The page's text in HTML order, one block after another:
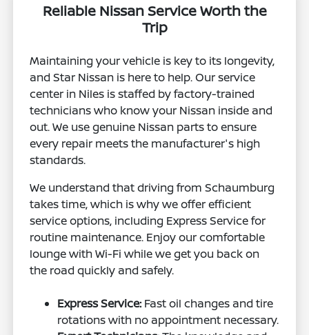
Reliable Nissan Service Worth the
Trip
Maintaining your vehicle is key to its longevity,
and Star Nissan is here to help. Our service
center in Niles is staffed by factory-trained
technicians who know your Nissan inside and
out. We use genuine Nissan parts to ensure
every repair meets the manufacturer's high
standards.
We understand that driving from Schaumburg
takes time, which is why we offer efficient
service options, including Express Service for
routine maintenance. Enjoy our comfortable
lounge with Wi-Fi while we get you back on
the road quickly and safely.
Express Service: Fast oil changes and tire
rotations with no appointment necessary.